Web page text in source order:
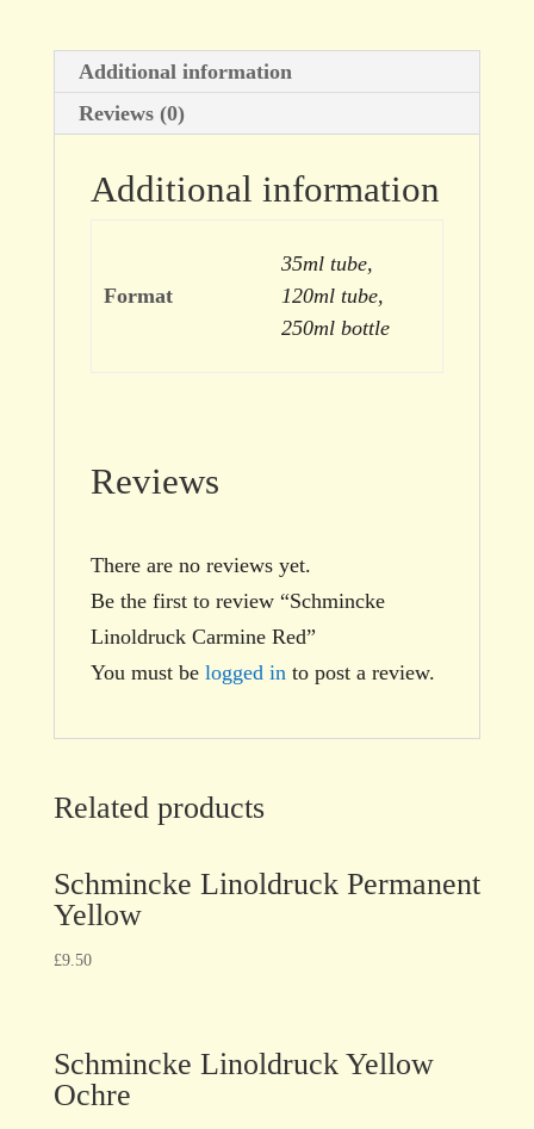
Additional information
Reviews (0)
Additional information
Format
35ml tube,
120ml tube,
250ml bottle
Reviews
There are no reviews yet.
Be the first to review “Schmincke
Linoldruck Carmine Red”
You must be logged in to post a review.
Related products
Schmincke Linoldruck Permanent
Yellow
£9.50
Schmincke Linoldruck Yellow
Ochre